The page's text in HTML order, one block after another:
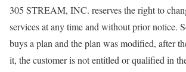
305 STREAM, INC. reserves the right to
services at any time and without prior notice.
buys a plan and the plan was modified, after
it, the customer is not entitled or qualified in